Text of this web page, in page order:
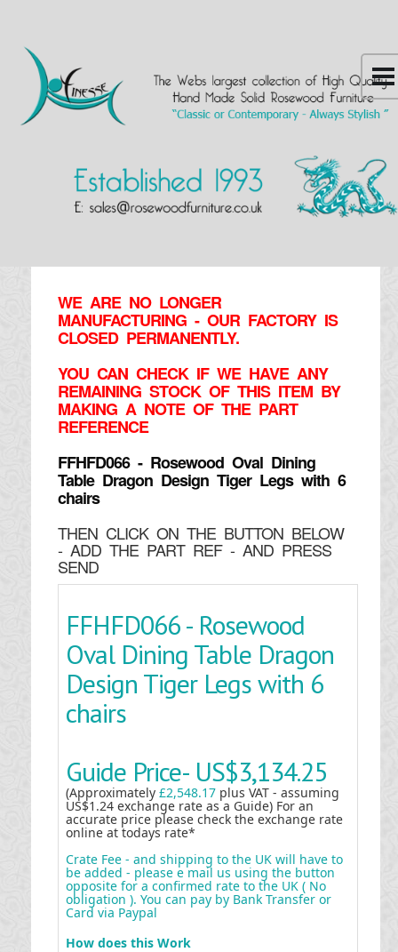
WE ARE NO LONGER
MANUFACTURING - OUR FACTORY IS
CLOSED PERMANENTLY.
YOU CAN CHECK IF WE HAVE ANY
REMAINING STOCK OF THIS ITEM BY
MAKING A NOTE OF THE PART
REFERENCE
FFHFD066 - Rosewood Oval Dining
Table Dragon Design Tiger Legs with 6
chairs
THEN CLICK ON THE BUTTON BELOW
- ADD THE PART REF - AND PRESS
SEND
FFHFD066 - Rosewood
Oval Dining Table Dragon
Design Tiger Legs with 6
chairs
Guide Price- US$3,134.25
(Approximately £2,548.17 plus VAT - assuming
US$1.24 exchange rate as a Guide) For an
accurate price please check the exchange rate
online at todays rate*
Crate Fee - and shipping to the UK will have to
be added - please e mail us using the button
opposite for a confirmed rate to the UK ( No
obligation ). You can pay by Bank Transfer or
Card via Paypal
How does this Work